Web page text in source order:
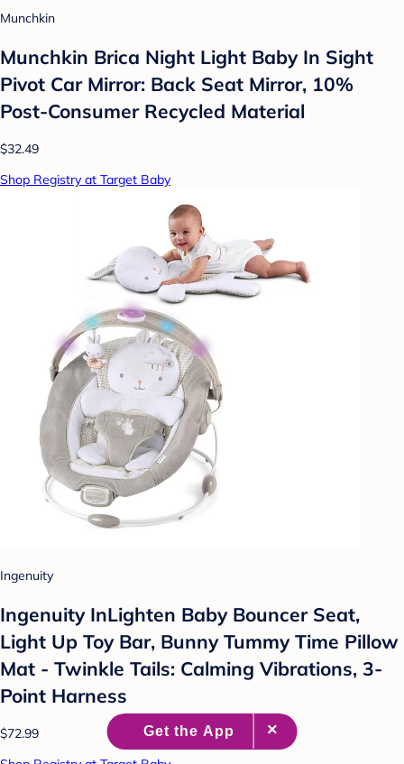
Munchkin
Munchkin Brica Night Light Baby In Sight
Pivot Car Mirror: Back Seat Mirror, 10%
Post-Consumer Recycled Material
$32.49
Shop Registry at Target Baby
Ingenuity
Ingenuity InLighten Baby Bouncer Seat,
Light Up Toy Bar, Bunny Tummy Time Pillow
Mat - Twinkle Tails: Calming Vibrations, 3-
Point Harness
$72.99